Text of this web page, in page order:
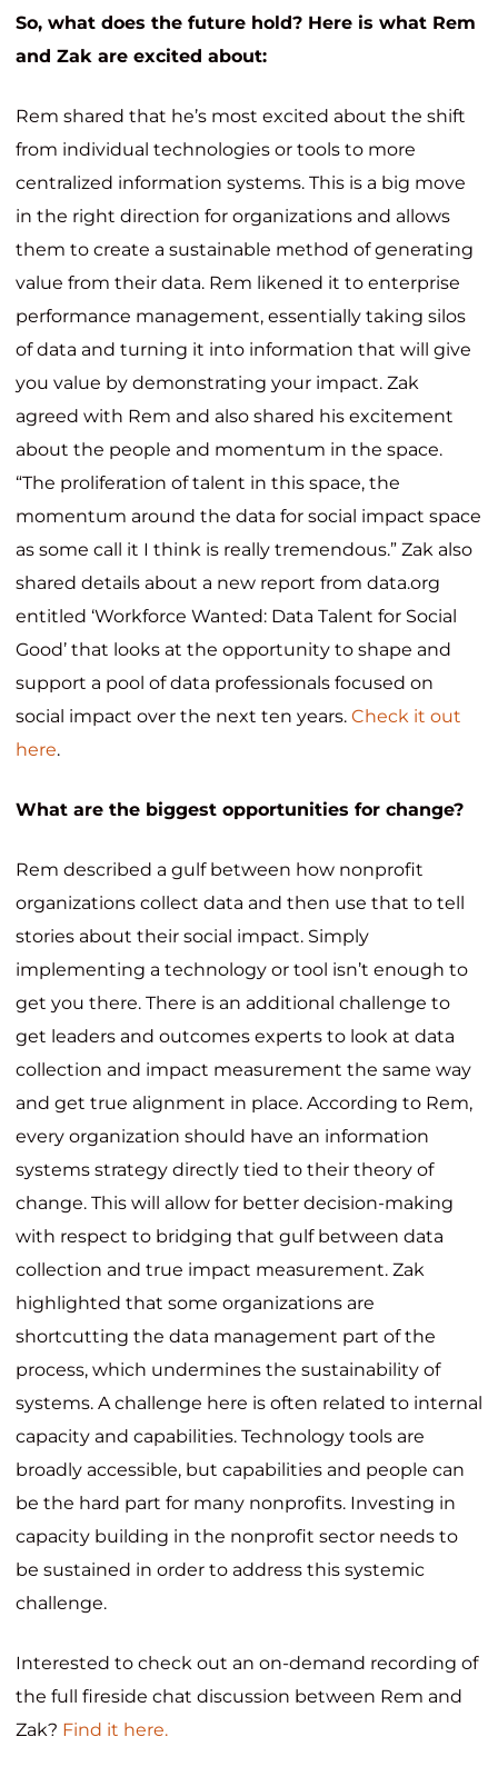
So, what does the future hold? Here is what Rem
and Zak are excited about:
Rem shared that he’s most excited about the shift
from individual technologies or tools to more
centralized information systems. This is a big move
in the right direction for organizations and allows
them to create a sustainable method of generating
value from their data. Rem likened it to enterprise
performance management, essentially taking silos
of data and turning it into information that will give
you value by demonstrating your impact. Zak
agreed with Rem and also shared his excitement
about the people and momentum in the space.
“The proliferation of talent in this space, the
momentum around the data for social impact space
as some call it I think is really tremendous.” Zak also
shared details about a new report from data.org
entitled ‘Workforce Wanted: Data Talent for Social
Good’ that looks at the opportunity to shape and
support a pool of data professionals focused on
social impact over the next ten years. Check it out
here.
What are the biggest opportunities for change?
Rem described a gulf between how nonprofit
organizations collect data and then use that to tell
stories about their social impact. Simply
implementing a technology or tool isn’t enough to
get you there. There is an additional challenge to
get leaders and outcomes experts to look at data
collection and impact measurement the same way
and get true alignment in place. According to Rem,
every organization should have an information
systems strategy directly tied to their theory of
change. This will allow for better decision-making
with respect to bridging that gulf between data
collection and true impact measurement. Zak
highlighted that some organizations are
shortcutting the data management part of the
process, which undermines the sustainability of
systems. A challenge here is often related to internal
capacity and capabilities. Technology tools are
broadly accessible, but capabilities and people can
be the hard part for many nonprofits. Investing in
capacity building in the nonprofit sector needs to
be sustained in order to address this systemic
challenge.
Interested to check out an on-demand recording of
the full fireside chat discussion between Rem and
Zak? Find it here.